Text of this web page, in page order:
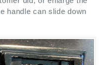
handle can slide down